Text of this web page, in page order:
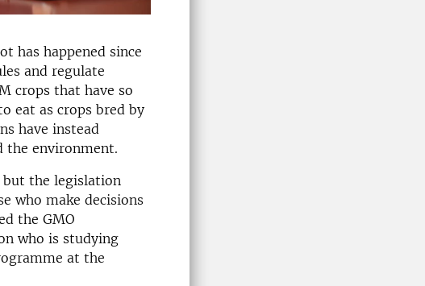
has happened since
and regulate
crops that have so
eat as crops bred by
have instead
the environment.
but the legislation
who make decisions
the GMO
who is studying
at the